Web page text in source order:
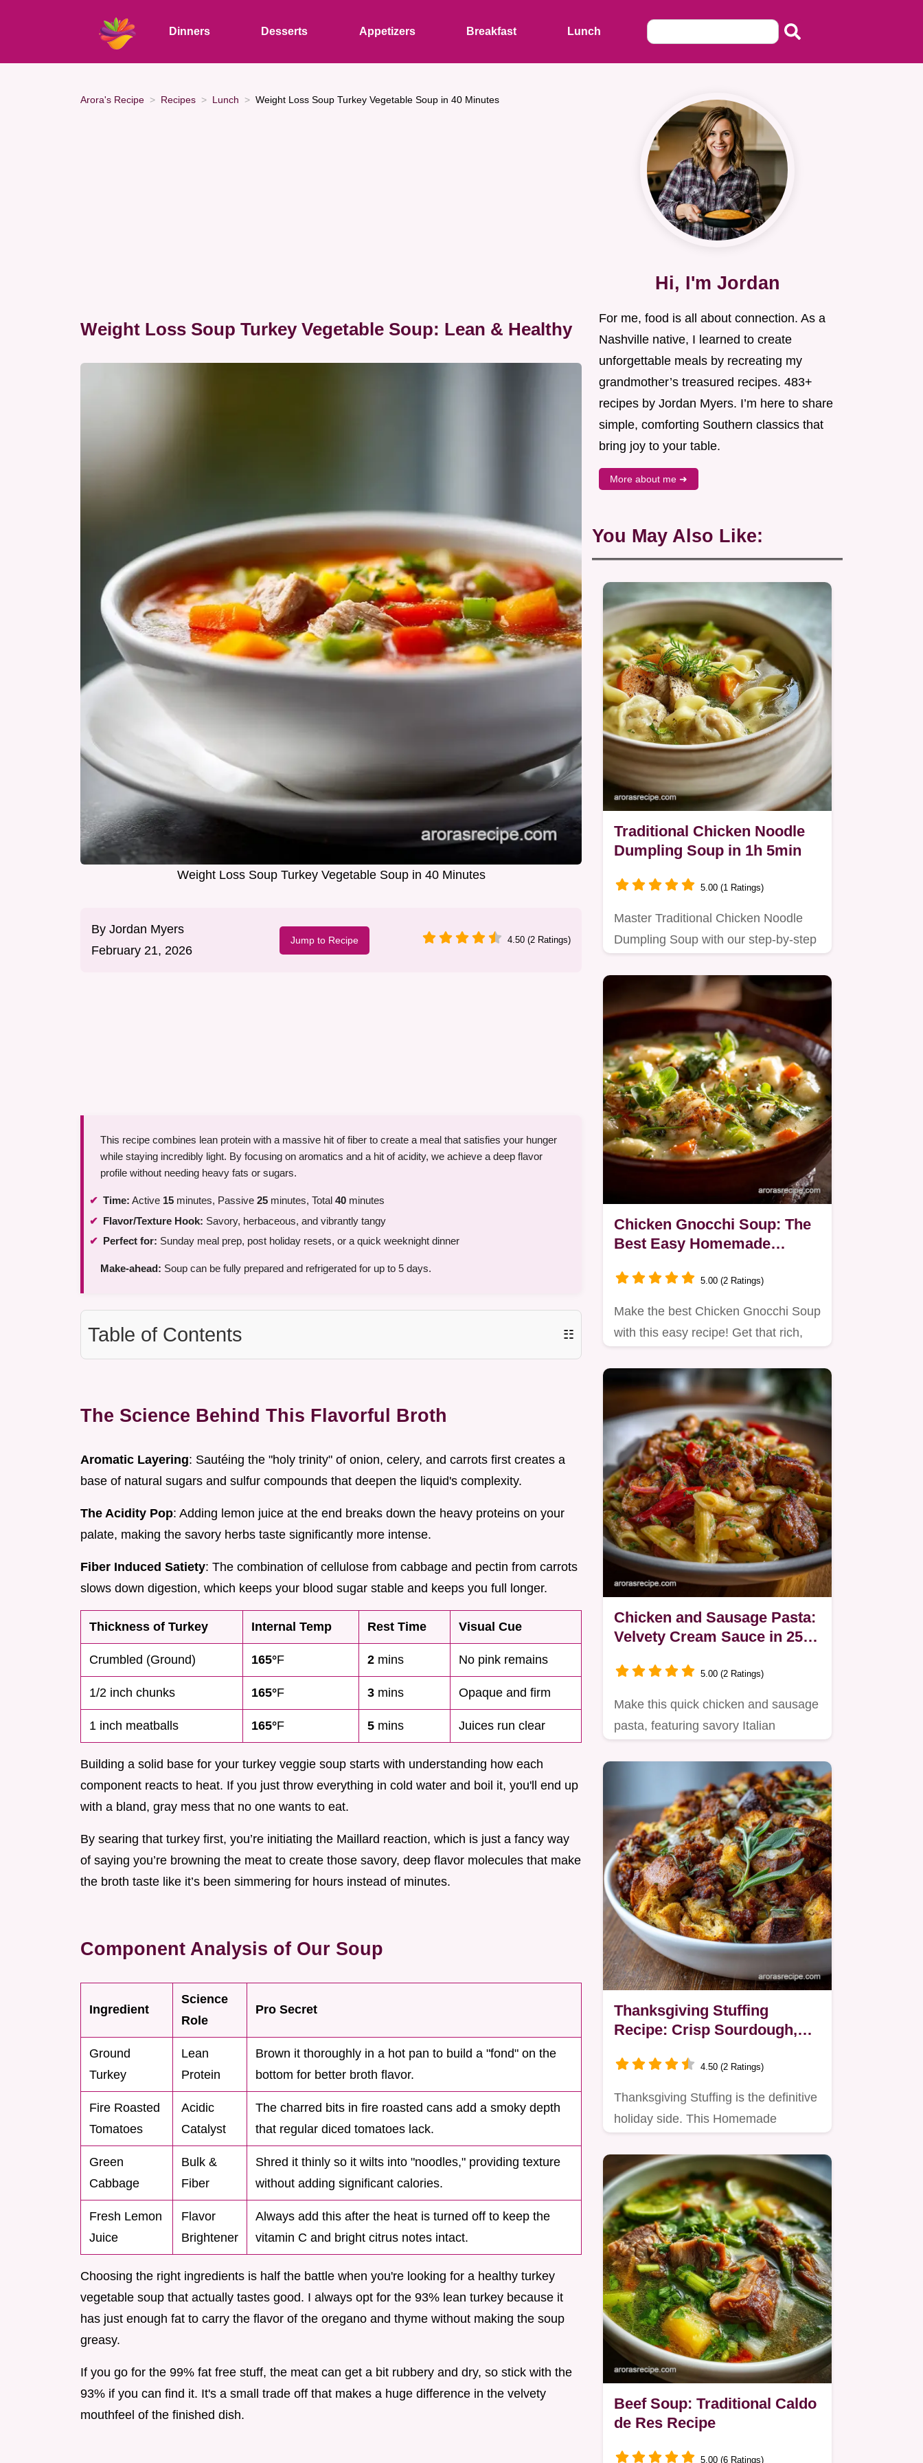
Dinners Desserts Appetizers Breakfast Lunch
Arora's Recipe Recipes Lunch Weight Loss Soup Turkey Vegetable Soup in 40 Minutes
Weight Loss Soup Turkey Vegetable Soup: Lean & Healthy
Weight Loss Soup Turkey Vegetable Soup in 40 Minutes
By Jordan Myers
February 21, 2026
Jump to Recipe 4.50 (2 Ratings)
This recipe combines lean protein with a massive hit of fiber to create a meal that satisfies your hunger
while staying incredibly light. By focusing on aromatics and a hit of acidity, we achieve a deep flavor
profile without needing heavy fats or sugars.
Time: Active 15 minutes, Passive 25 minutes, Total 40 minutes
Flavor/Texture Hook: Savory, herbaceous, and vibrantly tangy
Perfect for: Sunday meal prep, post holiday resets, or a quick weeknight dinner
Make-ahead: Soup can be fully prepared and refrigerated for up to 5 days.
Table of Contents ☷
The Science Behind This Flavorful Broth
Aromatic Layering: Sautéing the "holy trinity" of onion, celery, and carrots first creates a
base of natural sugars and sulfur compounds that deepen the liquid's complexity.
The Acidity Pop: Adding lemon juice at the end breaks down the heavy proteins on your
palate, making the savory herbs taste significantly more intense.
Fiber Induced Satiety: The combination of cellulose from cabbage and pectin from carrots
slows down digestion, which keeps your blood sugar stable and keeps you full longer.
Thickness of Turkey Internal Temp Rest Time Visual Cue
Crumbled (Ground) 165°F 2 mins No pink remains
1/2 inch chunks 165°F 3 mins Opaque and firm
1 inch meatballs 165°F 5 mins Juices run clear
Building a solid base for your turkey veggie soup starts with understanding how each
component reacts to heat. If you just throw everything in cold water and boil it, you'll end up
with a bland, gray mess that no one wants to eat.
By searing that turkey first, you’re initiating the Maillard reaction, which is just a fancy way
of saying you’re browning the meat to create those savory, deep flavor molecules that make
the broth taste like it’s been simmering for hours instead of minutes.
Component Analysis of Our Soup
Ingredient
Science
Role
Pro Secret
Ground
Turkey
Lean
Protein
Brown it thoroughly in a hot pan to build a "fond" on the
bottom for better broth flavor.
Fire Roasted
Tomatoes
Acidic
Catalyst
The charred bits in fire roasted cans add a smoky depth
that regular diced tomatoes lack.
Green
Cabbage
Bulk &
Fiber
Shred it thinly so it wilts into "noodles," providing texture
without adding significant calories.
Fresh Lemon
Juice
Flavor
Brightener
Always add this after the heat is turned off to keep the
vitamin C and bright citrus notes intact.
Choosing the right ingredients is half the battle when you're looking for a healthy turkey
vegetable soup that actually tastes good. I always opt for the 93% lean turkey because it
has just enough fat to carry the flavor of the oregano and thyme without making the soup
greasy.
If you go for the 99% fat free stuff, the meat can get a bit rubbery and dry, so stick with the
93% if you can find it. It's a small trade off that makes a huge difference in the velvety
mouthfeel of the finished dish.
Hi, I'm Jordan
For me, food is all about connection. As a
Nashville native, I learned to create
unforgettable meals by recreating my
grandmother’s treasured recipes. 483+
recipes by Jordan Myers. I’m here to share
simple, comforting Southern classics that
bring joy to your table.
More about me ➜
You May Also Like:
Traditional Chicken Noodle
Dumpling Soup in 1h 5min
5.00 (1 Ratings)
Master Traditional Chicken Noodle
Dumpling Soup with our step-by-step
Chicken Gnocchi Soup: The
Best Easy Homemade
5.00 (2 Ratings)
Make the best Chicken Gnocchi Soup
with this easy recipe! Get that rich,
Chicken and Sausage Pasta:
Velvety Cream Sauce in 25
5.00 (2 Ratings)
Make this quick chicken and sausage
pasta, featuring savory Italian
Thanksgiving Stuffing
Recipe: Crisp Sourdough,
4.50 (2 Ratings)
Thanksgiving Stuffing is the definitive
holiday side. This Homemade
Beef Soup: Traditional Caldo
de Res Recipe
5.00 (6 Ratings)